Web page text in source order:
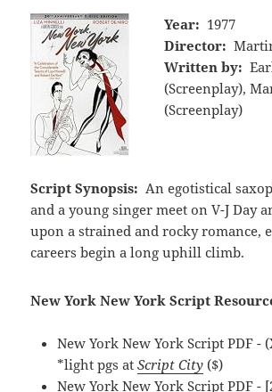
Year: 1977
Director:
Written by:
(Screenplay),
(Screenplay)
Script Synopsis: An egotistical
and a young singer meet on V-J Day
upon a strained and rocky romance,
careers begin a long uphill climb.
New York New York Script
New York New York Script PDF -
*light pgs atScript City ($)
New York New York Script PDF -